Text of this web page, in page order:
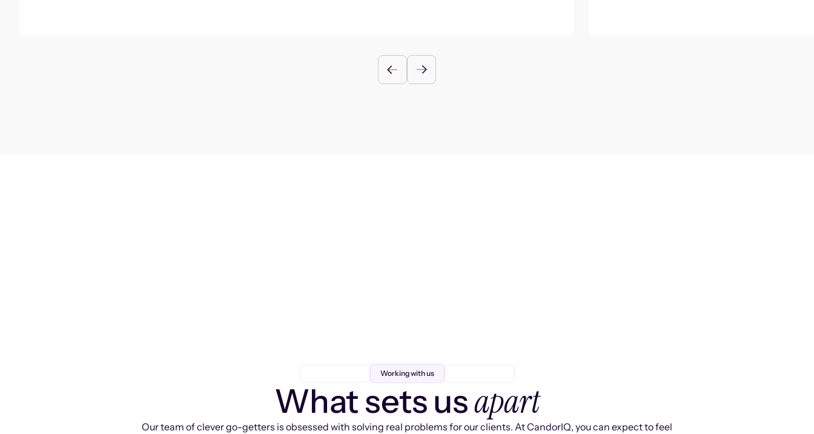
Working with us
What sets usapart
Our team of clever go-getters is obsessed with solving real problems for our clients. At CandorIQ, you can expect to feel